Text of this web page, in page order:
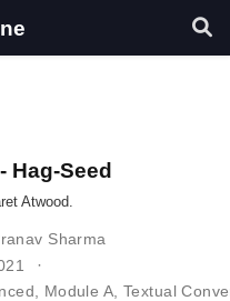
Hag-Seed
Atwood.
Sharma
Module A Textual